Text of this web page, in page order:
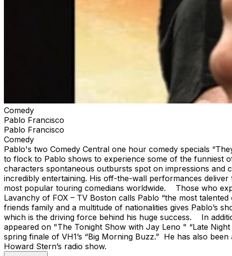
Comedy
Pablo Francisco
Pablo Francisco
Comedy
Pablo's two Comedy Central one hour comedy specials
to flock to Pablo shows to experience some of the funniest
characters spontaneous outbursts spot on impressions and
incredibly entertaining. His off-the-wall performances
most popular touring comedians worldwide. Those who
Lavanchy of FOX – TV Boston calls Pablo “the most
friends family and a multitude of nationalities gives Pablo’s
which is the driving force behind his huge success. In
appeared on "The Tonight Show with Jay Leno " “Late
spring finale of VH1’s “Big Morning Buzz.” He has also
Howard Stern’s radio show.